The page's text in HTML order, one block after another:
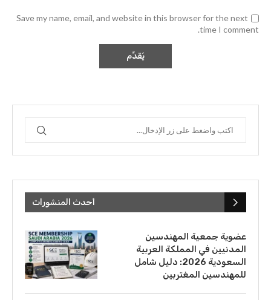
Save my name, email, and website in this browser for the next
time I comment.
أحدث المنشورات
عضوية جمعية المهندسين
المدنيين في المملكة العربية
السعودية 2026: دليل شامل
للمهندسين المغتربين